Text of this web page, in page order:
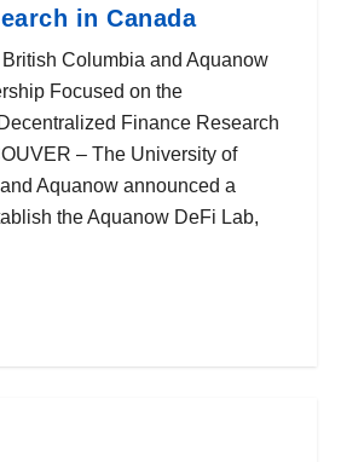
in Canada
Columbia and Aquanow
Focused on the
Finance Research
– The University of
Aquanow announced a
the Aquanow DeFi Lab,